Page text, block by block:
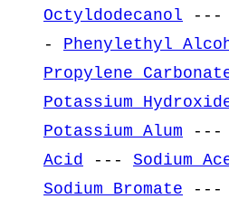
Octyldodecanol ---
- Phenylethyl
Propylene
Potassium
Potassium Alum ---
Acid
--- Sodium
Sodium Bromate ---